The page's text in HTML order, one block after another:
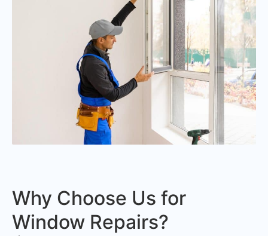
Why Choose Us for
Window Repairs?